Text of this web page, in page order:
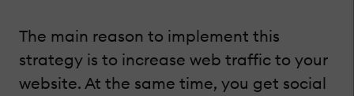
The main reason to implement this
strategy is to increase web traffic to your
website. At the same time, you get social